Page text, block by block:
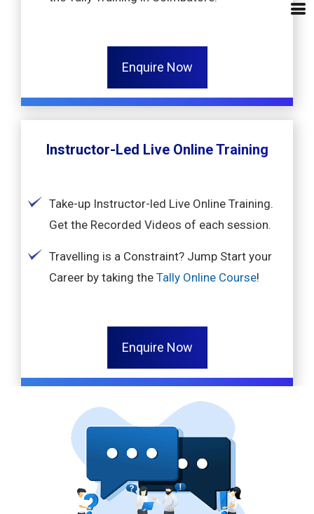
Enquire Now
Instructor-Led Live Online Training
Take-up Instructor-led Live Online Training.
Get the Recorded Videos of each session.
Travelling is a Constraint? Jump Start your
Career by taking the Tally Online Course!
Enquire Now